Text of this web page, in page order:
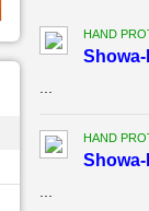
HAND
HAND